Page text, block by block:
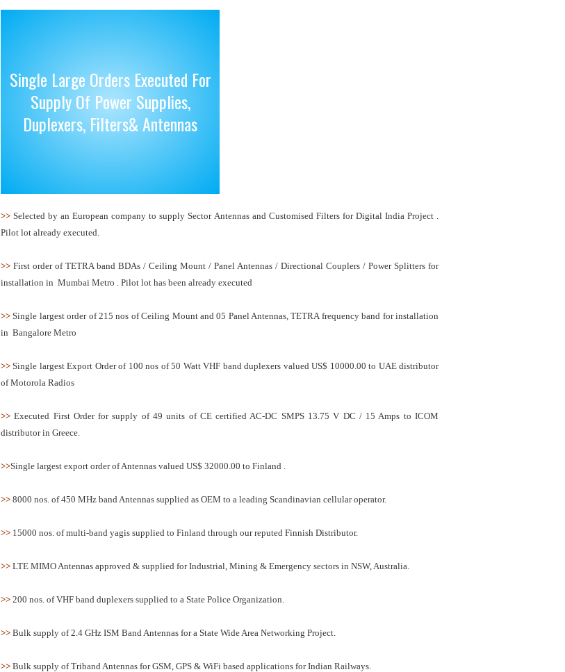
Single Large Orders Executed For
Supply Of Power Supplies,
Duplexers, Filters& Antennas
>>Selected by an European company to supply Sector Antennas and Customised Filters for Digital India Project .
Pilot lot already executed.
>> First order of TETRA band BDAs / Ceiling Mount / Panel Antennas / Directional Couplers / Power Splitters for
installation in Mumbai Metro . Pilot lot has been already executed
>>Single largest order of 215 nos of Ceiling Mount and 05 Panel Antennas, TETRA frequency band for installation
in Bangalore Metro
>>Single largest Export Order of 100 nos of 50 Watt VHF band duplexers valued US$ 10000.00 to UAE distributor
of Motorola Radios
>> Executed First Order for supply of 49 units of CE certified AC-DC SMPS 13.75 V DC / 15 Amps to ICOM
distributor in Greece.
>>Single largest export order of Antennas valued US$ 32000.00 to Finland .
>> 8000 nos. of 450 MHz band Antennas supplied as OEM to a leading Scandinavian cellular operator.
>> 15000 nos. of multi-band yagis supplied to Finland through our reputed Finnish Distributor.
>> LTE MIMO Antennas approved & supplied for Industrial, Mining & Emergency sectors in NSW, Australia.
>> 200 nos. of VHF band duplexers supplied to a State Police Organization.
>> Bulk supply of 2.4 GHz ISM Band Antennas for a State Wide Area Networking Project.
>> Bulk supply of Triband Antennas for GSM, GPS & WiFi based applications for Indian Railways.